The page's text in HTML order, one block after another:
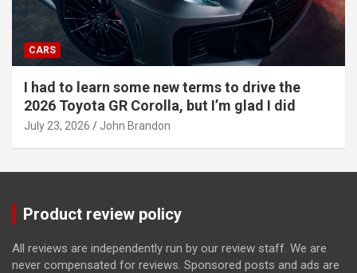
CARS
I had to learn some new terms to drive the
2026 Toyota GR Corolla, but I’m glad I did
July 23, 2026 John Brandon
Product review policy
All reviews are independently run by our review staff. We are
never compensated for reviews. Sponsored posts and ads are